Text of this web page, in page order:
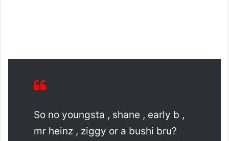
So no youngsta , shane , early b ,
mr heinz , ziggy or a bushi bru?